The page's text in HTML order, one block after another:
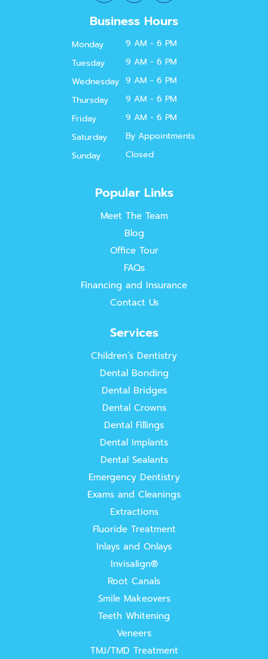
Business Hours
Monday
9 AM - 6 PM
Tuesday
9 AM - 6 PM
Wednesday 9 AM - 6 PM
Thursday
9 AM - 6 PM
Friday
9 AM - 6 PM
Saturday
By Appointments
Sunday
Closed
Popular Links
Meet The Team
Blog
Office Tour
FAQs
Financing and Insurance
Contact Us
Services
Children’s Dentistry
Dental Bonding
Dental Bridges
Dental Crowns
Dental Fillings
Dental Implants
Dental Sealants
Emergency Dentistry
Exams and Cleanings
Extractions
Fluoride Treatment
Inlays and Onlays
Invisalign®
Root Canals
Smile Makeovers
Teeth Whitening
Veneers
TMJ/TMD Treatment